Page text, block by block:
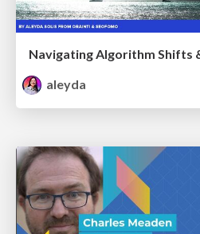
aleyda